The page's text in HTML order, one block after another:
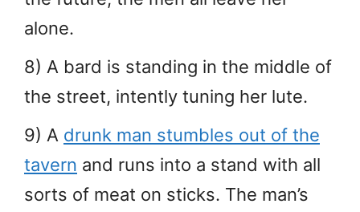
alone.
8) A bard is standing in the middle of
the street, intently tuning her lute.
9) A drunk man stumbles out of the
tavern and runs into a stand with all
sorts of meat on sticks. The man’s